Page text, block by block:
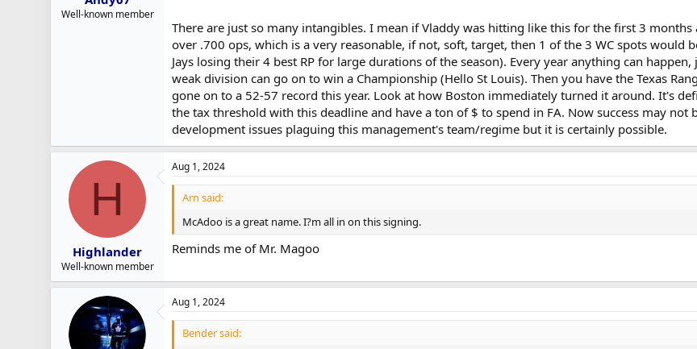
Well-known member
There are just so many intangibles. I mean if Vladdy was hitting like this for the first 3
over .700 ops, which is a very reasonable, if not, soft, target, then 1 of the 3 WC spots
Jays losing their 4 best RP for large durations of the season). Every year anything can
weak division can go on to win a Championship (Hello St Louis). Then you have the Texas
gone on to a 52-57 record this year. Look at how Boston immediately turned it around. It's
the tax threshold with this deadline and have a ton of $ to spend in FA. Now success may
development issues plaguing this management's team/regime but it is certainly possible.
H
Highlander
Well-known member
Aug 1, 2024
Arn said:
McAdoo is a great name. I?m all in on this signing.
Reminds me of Mr. Magoo
Aug 1, 2024
Bender said: